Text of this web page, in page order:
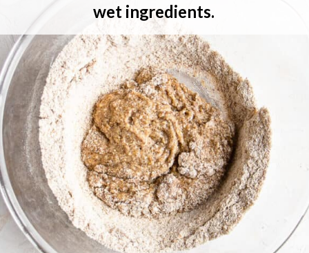
wet ingredients.